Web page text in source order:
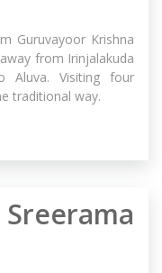
Guruvayoor Krishna
from Irinjalakuda
Aluva. Visiting four
traditional way.